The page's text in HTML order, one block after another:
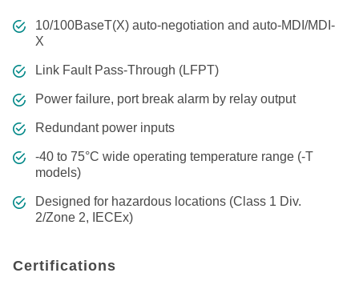
10/100BaseT(X) auto-negotiation and auto-MDI/MDI-
X
Link Fault Pass-Through (LFPT)
Power failure, port break alarm by relay output
Redundant power inputs
-40 to 75°C wide operating temperature range (-T
models)
Designed for hazardous locations (Class 1 Div.
2/Zone 2, IECEx)
Certifications